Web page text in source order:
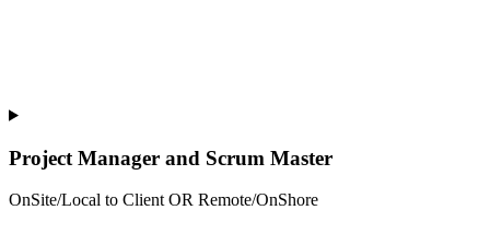
Project Manager and Scrum Master
OnSite/Local to Client OR Remote/OnShore